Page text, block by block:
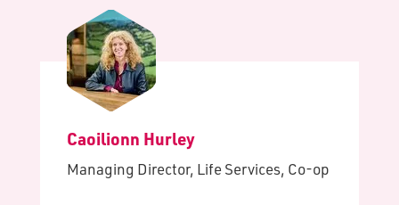
Caoilionn Hurley
Managing Director, Life Services, Co-op